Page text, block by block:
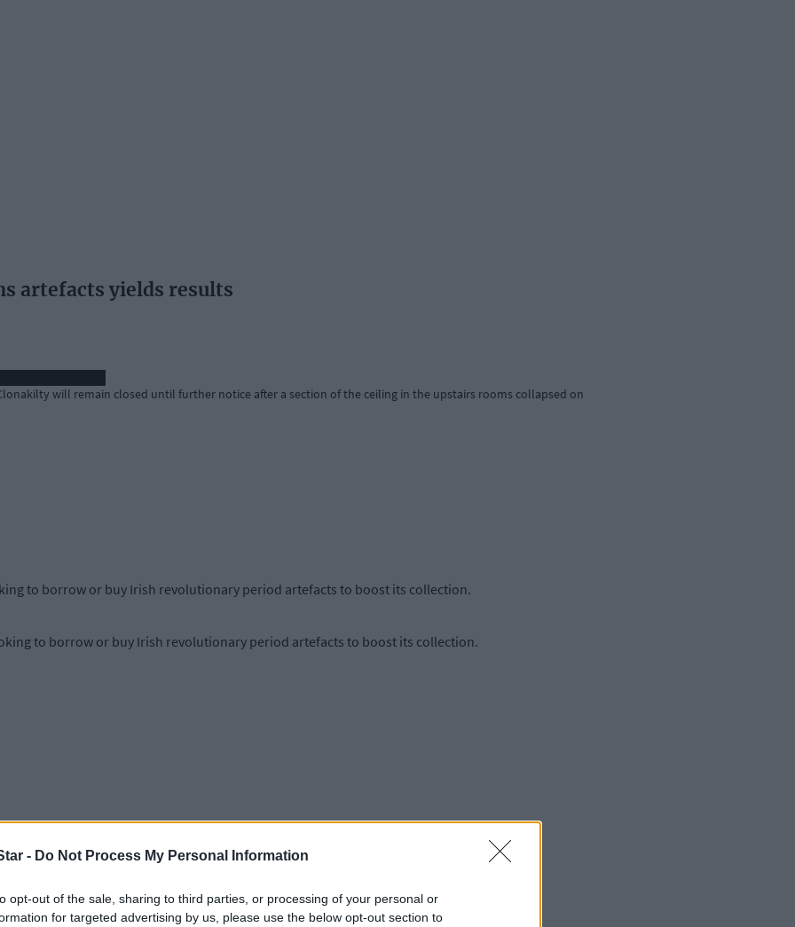
- Do Not Process My Personal Information
opt-out of the sale, sharing to third parties, or processing of your personal or
for targeted advertising by us, please use the below opt-out section to
artefacts yields results
will remain closed until further notice after a section of the ceiling in the upstairs rooms collapsed on
to borrow or buy Irish revolutionary period artefacts to boost its collection.
to borrow or buy Irish revolutionary period artefacts to boost its collection.